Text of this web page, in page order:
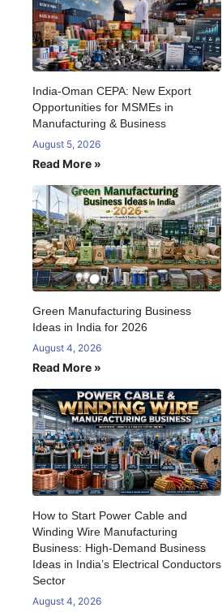
India-Oman CEPA: New Export
Opportunities for MSMEs in
Manufacturing & Business
August 5, 2026
Read More »
Green Manufacturing Business
Ideas in India for 2026
August 4, 2026
Read More »
How to Start Power Cable and
Winding Wire Manufacturing
Business: High-Demand Business
Ideas in India’s Electrical Conductors
Sector
August 4, 2026